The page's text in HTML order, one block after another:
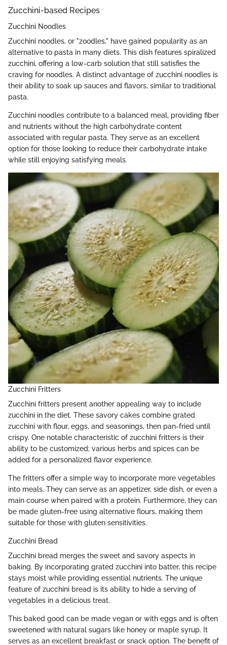
Zucchini-based Recipes
Zucchini Noodles
Zucchini noodles, or "zoodles," have gained popularity as an
alternative to pasta in many diets. This dish features spiralized
zucchini, offering a low-carb solution that still satisfies the
craving for noodles. A distinct advantage of zucchini noodles is
their ability to soak up sauces and flavors, similar to traditional
pasta.
Zucchini noodles contribute to a balanced meal, providing fiber
and nutrients without the high carbohydrate content
associated with regular pasta. They serve as an excellent
option for those looking to reduce their carbohydrate intake
while still enjoying satisfying meals.
Zucchini Fritters
Zucchini fritters present another appealing way to include
zucchini in the diet. These savory cakes combine grated
zucchini with flour, eggs, and seasonings, then pan-fried until
crispy. One notable characteristic of zucchini fritters is their
ability to be customized; various herbs and spices can be
added for a personalized flavor experience.
The fritters offer a simple way to incorporate more vegetables
into meals. They can serve as an appetizer, side dish, or even a
main course when paired with a protein. Furthermore, they can
be made gluten-free using alternative flours, making them
suitable for those with gluten sensitivities.
Zucchini Bread
Zucchini bread merges the sweet and savory aspects in
baking. By incorporating grated zucchini into batter, this recipe
stays moist while providing essential nutrients. The unique
feature of zucchini bread is its ability to hide a serving of
vegetables in a delicious treat.
This baked good can be made vegan or with eggs and is often
sweetened with natural sugars like honey or maple syrup. It
serves as an excellent breakfast or snack option. The benefit of